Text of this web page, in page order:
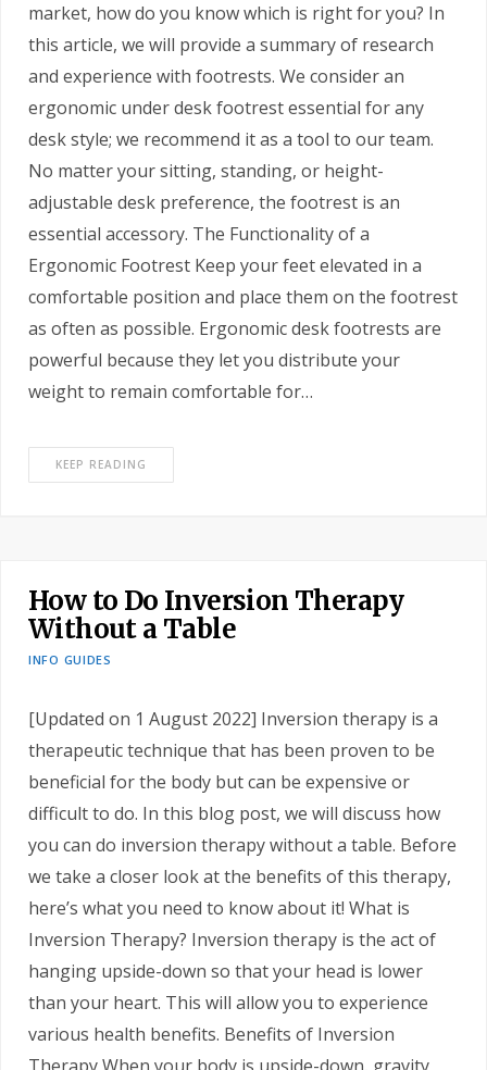
market, how do you know which is right for you? In
this article, we will provide a summary of research
and experience with footrests. We consider an
ergonomic under desk footrest essential for any
desk style; we recommend it as a tool to our team.
No matter your sitting, standing, or height-
adjustable desk preference, the footrest is an
essential accessory. The Functionality of a
Ergonomic Footrest Keep your feet elevated in a
comfortable position and place them on the footrest
as often as possible. Ergonomic desk footrests are
powerful because they let you distribute your
weight to remain comfortable for…
KEEP READING
How to Do Inversion Therapy
Without a Table
INFO GUIDES
[Updated on 1 August 2022] Inversion therapy is a
therapeutic technique that has been proven to be
beneficial for the body but can be expensive or
difficult to do. In this blog post, we will discuss how
you can do inversion therapy without a table. Before
we take a closer look at the benefits of this therapy,
here’s what you need to know about it! What is
Inversion Therapy? Inversion therapy is the act of
hanging upside-down so that your head is lower
than your heart. This will allow you to experience
various health benefits. Benefits of Inversion